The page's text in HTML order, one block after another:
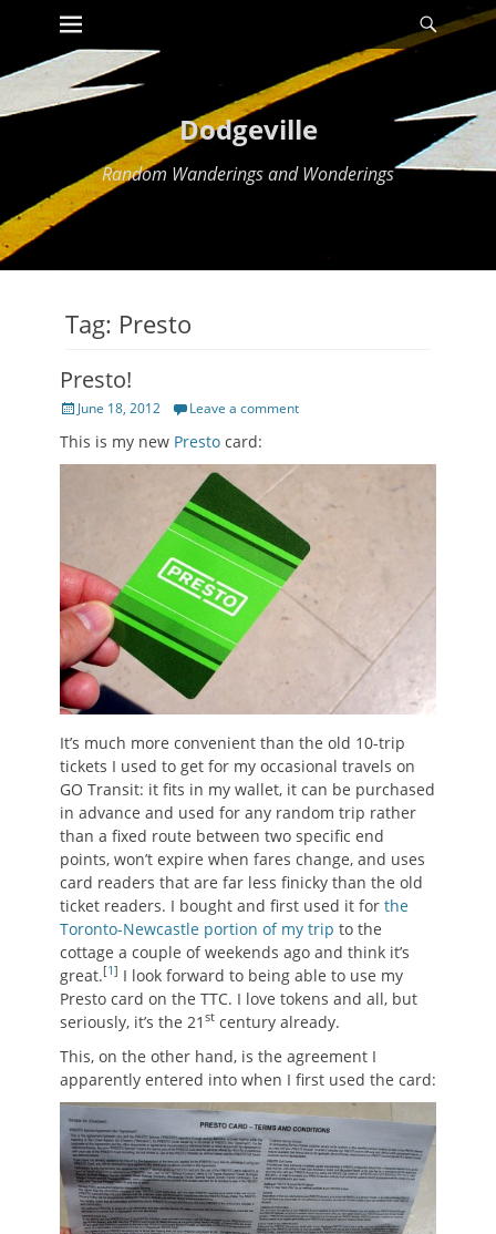
Skip
content
Primary Menu
Dodgeville
Random Wanderings and Wonderings
Tag: Presto
Presto!
Posted
June 18, 2012 Leave a comment
This is my new Presto card:
It’s much more convenient than the old 10-trip
tickets I used to get for my occasional travels on
GO Transit: it fits in my wallet, it can be purchased
in advance and used for any random trip rather
than a fixed route between two specific end
points, won’t expire when fares change, and uses
card readers that are far less finicky than the old
ticket readers. I bought and first used it for the
Toronto-Newcastle portion of my trip to the
cottage a couple of weekends ago and think it’s
great.[1] I look forward to being able to use my
Presto card on the TTC. I love tokens and all, but
seriously, it’s the 21 st century already.
This, on the other hand, is the agreement I
apparently entered into when I first used the card: